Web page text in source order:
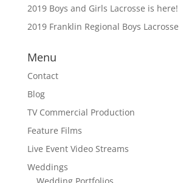
2019 Boys and Girls Lacrosse is here!
2019 Franklin Regional Boys Lacrosse
Menu
Contact
Blog
TV Commercial Production
Feature Films
Live Event Video Streams
Weddings